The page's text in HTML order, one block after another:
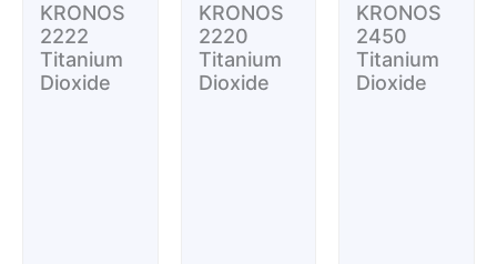
KRONOS
2222
Titanium
Dioxide
KRONOS
2220
Titanium
Dioxide
KRONOS
2450
Titanium
Dioxide